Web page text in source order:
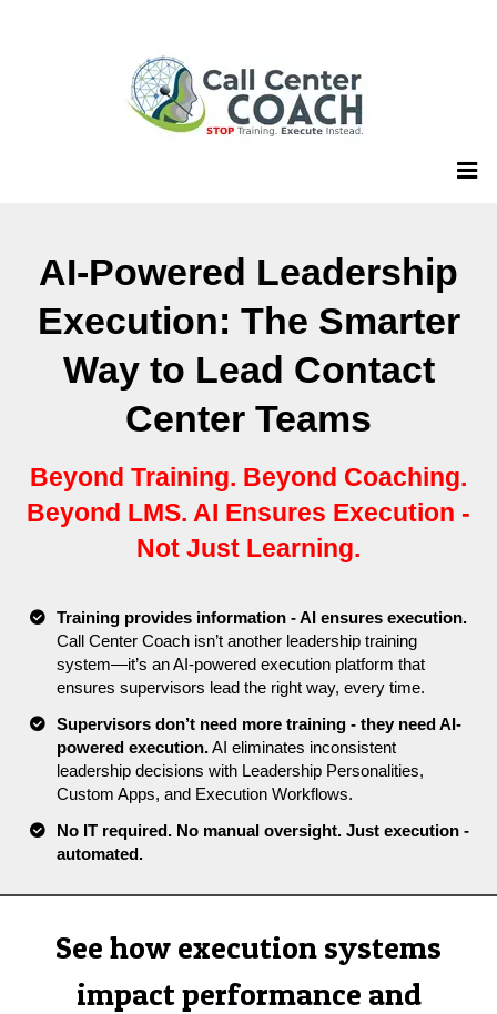
AI-Powered Leadership
Execution: The Smarter
Way to Lead Contact
Center Teams
Beyond Training. Beyond Coaching.
Beyond LMS. AI Ensures Execution -
Not Just Learning.
Training provides information - AI ensures execution.
Call Center Coach isn’t another leadership training
system—it’s an AI-powered execution platform that
ensures supervisors lead the right way, every time.
Supervisors don’t need more training - they need AI-
powered execution.AI eliminates inconsistent
leadership decisions with Leadership Personalities,
Custom Apps, and Execution Workflows.
No IT required. No manual oversight. Just execution -
automated.
See how execution systems
impact performance and